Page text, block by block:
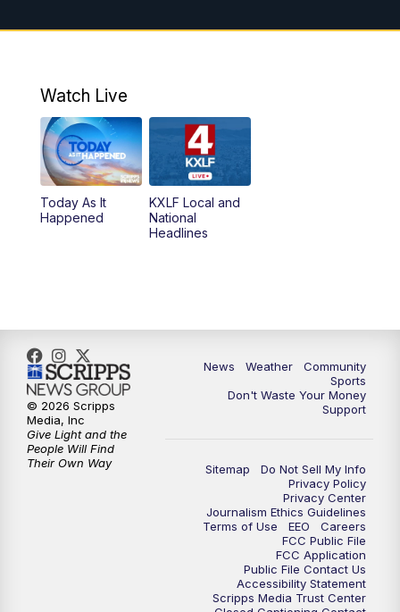
10:00PM MTN 10 PM News
Watch Live
Today As It
Happened
KXLF Local and
National
Headlines
News Weather
Community
Sports
Don't Waste Your Money
Support
Sitemap
Do Not Sell My Info
Privacy Policy
Privacy Center
Journalism Ethics Guidelines
Terms of Use
EEO
Careers
FCC Public File
FCC Application
Public File Contact Us
Accessibility Statement
Scripps Media Trust Center
© 2026 Scripps
Media, Inc
Give Light and the
People Will Find
Their Own Way